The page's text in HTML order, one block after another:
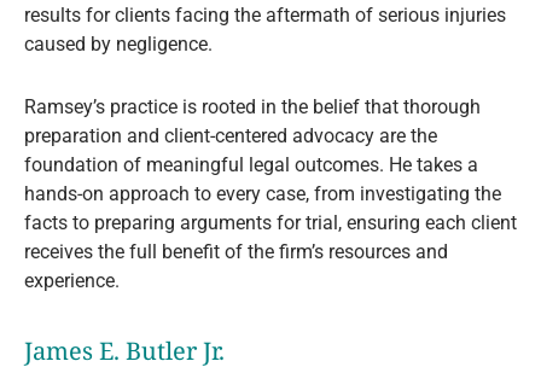
results for clients facing the aftermath of serious injuries
caused by negligence.
Ramsey’s practice is rooted in the belief that thorough
preparation and client-centered advocacy are the
foundation of meaningful legal outcomes. He takes a
hands-on approach to every case, from investigating the
facts to preparing arguments for trial, ensuring each client
receives the full benefit of the firm’s resources and
experience.
James E. Butler Jr.